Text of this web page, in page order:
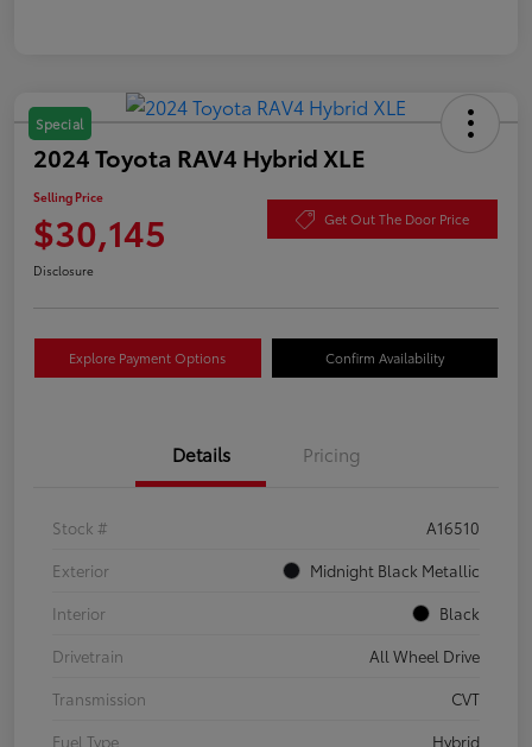
Special
2024 Toyota RAV4 Hybrid XLE
Selling Price
$30,145 Get Out The Door Price
Disclosure
Explore Payment Options Confirm Availability
Details Pricing
Stock #
A16510
Exterior
Midnight Black Metallic
Interior
Black
Drivetrain
All Wheel Drive
Transmission
CVT
Fuel Type
Hybrid